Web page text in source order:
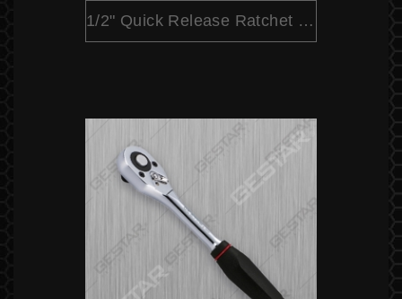
1/2" Quick Release Ratchet (Round Head)